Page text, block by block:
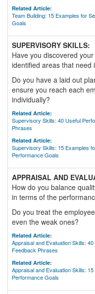
Related Article:
Team Building: 15 Examples for
Goals
SUPERVISORY SKILLS:
Have you discovered
identified areas that need
Do you have a laid out
ensure you reach each
individually?
Related Article:
Supervisory Skills: 40 Useful
Phrases
Related Article:
Supervisory Skills: 15 Examples
Performance Goals
APPRAISAL AND
How do you balance
in terms of the
Do you treat the
even the weak ones?
Related Article:
Appraisal and Evaluation Skills:
Feedback Phrases
Related Article:
Appraisal and Evaluation Skills:
Performance Goals